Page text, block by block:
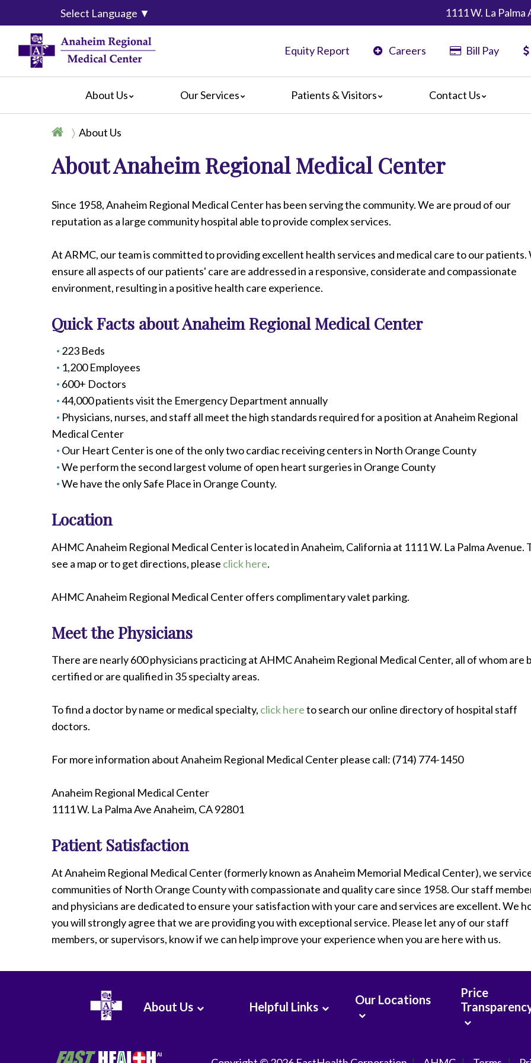
Select Language ▼ 1111 W. La
Equity Report Careers Bill Pay
About Us
Calendar of Events
Hospital Leadership
Video Center
Our Services
Cancer Care
Emergency Services
Endoscopy
Maternity Services
Ophthalmology
Pathology
Radiology
Rehabilitation
Surgical Services
Urology
Women's Health
Patients & Visitors
Crisis Care Guidelines
Hospital Language Services
Contact Us
About Us
About Anaheim Regional Medical Center
Since 1958, Anaheim Regional Medical Center has been serving the community. We are proud of our
reputation as a large community hospital able to provide complex services.
At ARMC, our team is committed to providing excellent health services and medical care to our patients.
ensure all aspects of our patients' care are addressed in a responsive, considerate and compassionate
environment, resulting in a positive health care experience.
Quick Facts about Anaheim Regional Medical Center
223 Beds
1,200 Employees
600+ Doctors
44,000 patients visit the Emergency Department annually
Physicians, nurses, and staff all meet the high standards required for a position at Anaheim Regional
Medical Center
Our Heart Center is one of the only two cardiac receiving centers in North Orange County
We perform the second largest volume of open heart surgeries in Orange County
We have the only Safe Place in Orange County.
Location
AHMC Anaheim Regional Medical Center is located in Anaheim, California at 1111 W. La Palma Avenue.
see a map or to get directions, please click here.
AHMC Anaheim Regional Medical Center offers complimentary valet parking.
Meet the Physicians
There are nearly 600 physicians practicing at AHMC Anaheim Regional Medical Center, all of whom are
certified or are qualified in 35 specialty areas.
To find a doctor by name or medical specialty, click hereto search our online directory of hospital staff
doctors.
For more information about Anaheim Regional Medical Center please call: (714) 774-1450
Anaheim Regional Medical Center
1111 W. La Palma Ave Anaheim, CA 92801
Patient Satisfaction
At Anaheim Regional Medical Center (formerly known as Anaheim Memorial Medical Center), we
communities of North Orange County with compassionate and quality care since 1958. Our staff
and physicians are dedicated to ensure your satisfaction with your care and services are excellent. We
you will strongly agree that we are providing you with exceptional service. Please let any of our staff
members, or supervisors, know if we can help improve your experience when you are here with us.
About Us Helpful Links Our Locations
Price